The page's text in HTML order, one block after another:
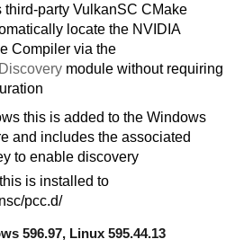
party VulkanSC CMake
locate the NVIDIA
Compiler via the
module without requiring
this is added to the Windows
and includes the associated
to enable discovery
is installed to
pcc.d/
596.97, Linux 595.44.13